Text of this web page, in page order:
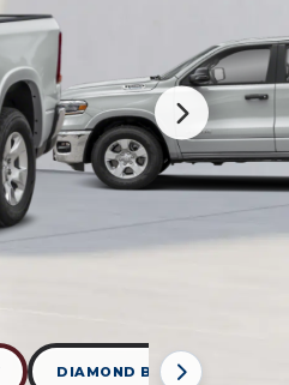
DIAMOND BLACK CRYSTAL